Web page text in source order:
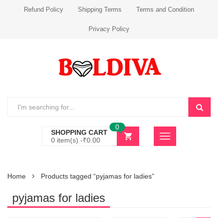
Refund Policy Shipping Terms Terms and Condition
Privacy Policy
SHOPPING CART
0 item(s) -₹0.00
0
Home Products tagged “pyjamas for ladies”
pyjamas for ladies